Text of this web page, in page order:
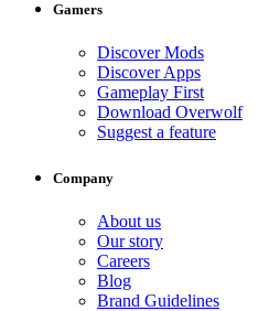
Gamers
Discover Mods
Discover Apps
Gameplay First
Download Overwolf
Suggest a feature
Company
About us
Our story
Careers
Blog
Brand Guidelines